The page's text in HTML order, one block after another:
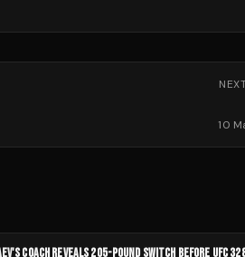
10
COACH REVEALS 205-POUND SWITCH BEFORE UFC